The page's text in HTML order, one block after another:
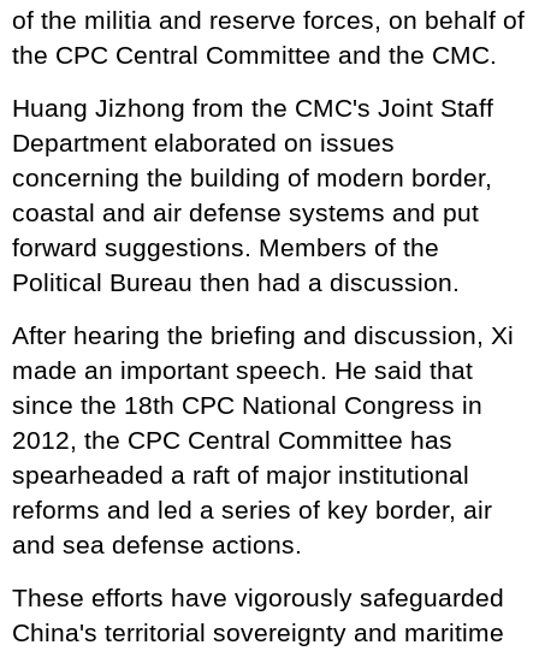
of the militia and reserve forces, on behalf of
the CPC Central Committee and the CMC.
Huang Jizhong from the CMC's Joint Staff
Department elaborated on issues
concerning the building of modern border,
coastal and air defense systems and put
forward suggestions. Members of the
Political Bureau then had a discussion.
After hearing the briefing and discussion, Xi
made an important speech. He said that
since the 18th CPC National Congress in
2012, the CPC Central Committee has
spearheaded a raft of major institutional
reforms and led a series of key border, air
and sea defense actions.
These efforts have vigorously safeguarded
China's territorial sovereignty and maritime